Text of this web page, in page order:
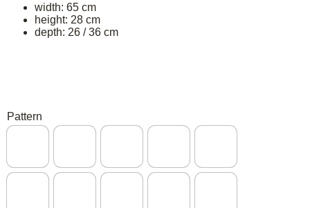
width: 65 cm
height: 28 cm
depth: 26 / 36 cm
Pattern